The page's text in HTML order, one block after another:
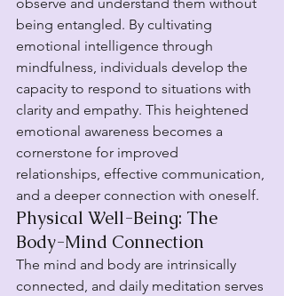
observe and understand them without
being entangled. By cultivating
emotional intelligence through
mindfulness, individuals develop the
capacity to respond to situations with
clarity and empathy. This heightened
emotional awareness becomes a
cornerstone for improved
relationships, effective communication,
and a deeper connection with oneself.
Physical Well-Being: The
Body-Mind Connection
The mind and body are intrinsically
connected, and daily meditation serves